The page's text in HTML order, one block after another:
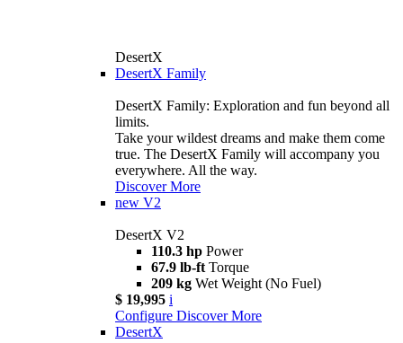
DesertX
DesertX Family
DesertX Family: Exploration and fun beyond all
limits.
Take your wildest dreams and make them come
true. The DesertX Family will accompany you
everywhere. All the way.
Discover More
new V2
DesertX V2
110.3 hp Power
67.9 lb-ft Torque
209 kg Wet Weight (No Fuel)
$ 19,995 i
Configure Discover More
DesertX